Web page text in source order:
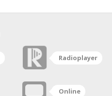
Radioplayer
Online